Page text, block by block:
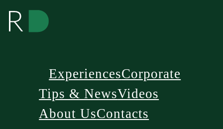
ExperiencesCorporate
Tips & NewsVideos
About UsContacts